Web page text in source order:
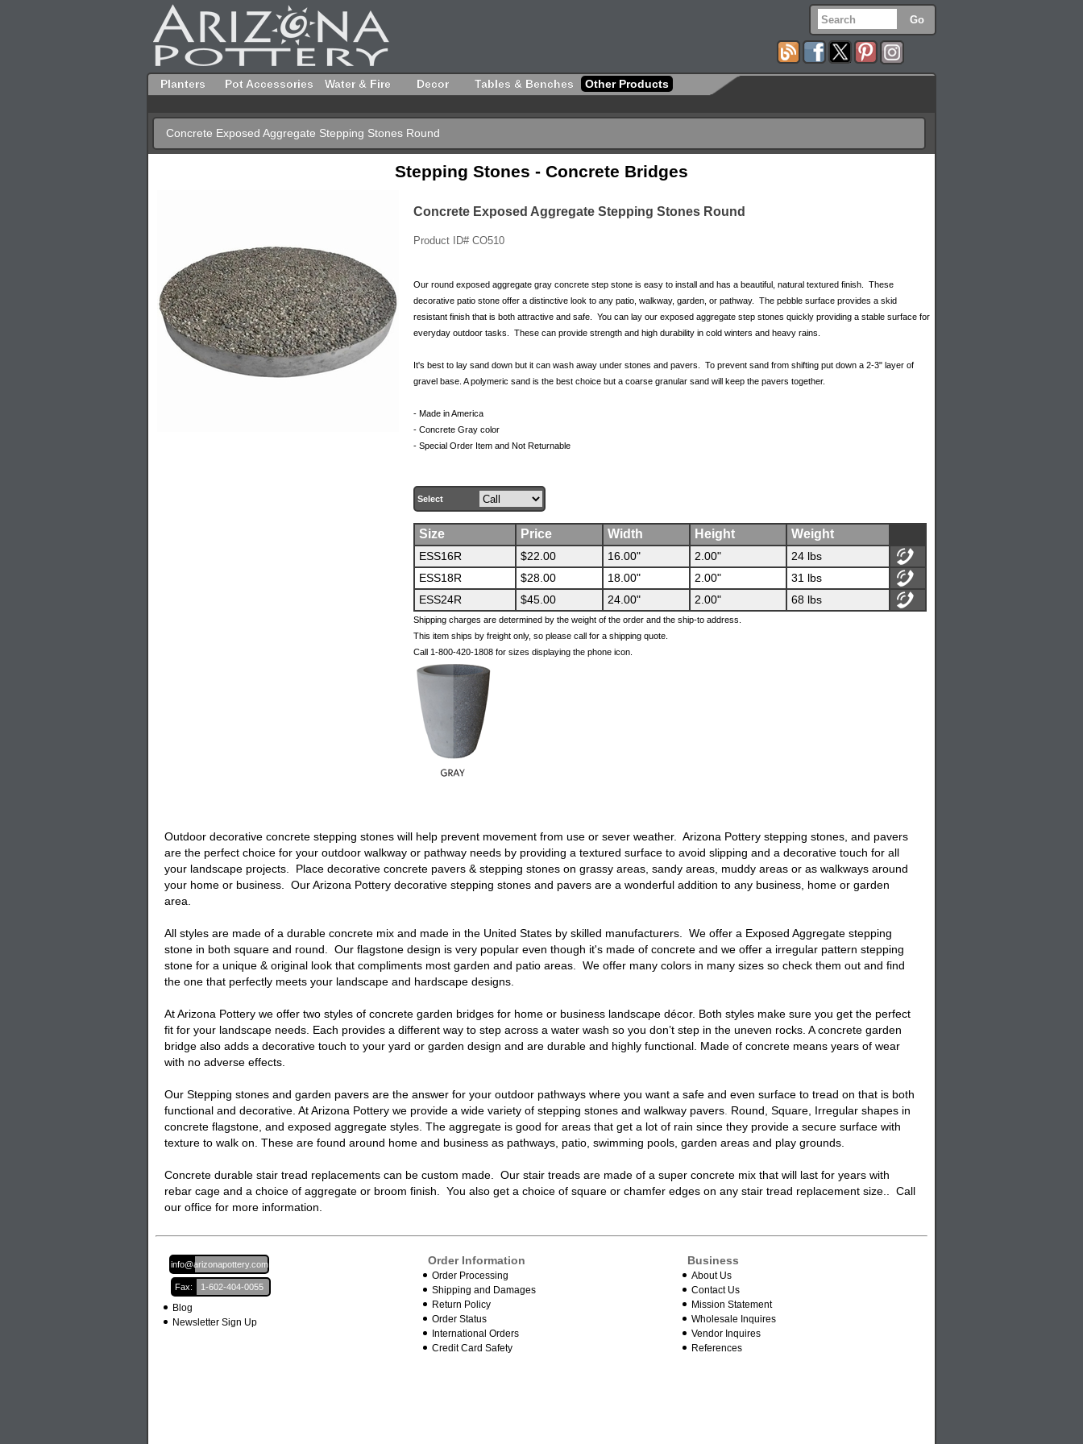
Planters Pot Accessories Water & Fire Decor Tables & Benches Other Products
Concrete Exposed Aggregate Stepping Stones Round
Stepping Stones - Concrete Bridges
Concrete Exposed Aggregate Stepping Stones Round
Product ID# CO510
Our round exposed aggregate gray concrete step stone is easy to install and has a beautiful, natural textured finish. These
decorative patio stone offer a distinctive look to any patio, walkway, garden, or pathway. The pebble surface provides a skid
resistant finish that is both attractive and safe. You can lay our exposed aggregate step stones quickly providing a stable surface for
everyday outdoor tasks. These can provide strength and high durability in cold winters and heavy rains.
It's best to lay sand down but it can wash away under stones and pavers. To prevent sand from shifting put down a 2-3" layer of
gravel base. A polymeric sand is the best choice but a coarse granular sand will keep the pavers together.
- Made in America
- Concrete Gray color
- Special Order Item and Not Returnable
Select
Size Price Width Height Weight
ESS16R $22.00 16.00" 2.00"
24 lbs
ESS18R
$28.00 18.00" 2.00"
31 lbs
ESS24R
$45.00 24.00" 2.00" 68 lbs
Shipping charges are determined by the weight of the order and the ship-to address.
This item ships by freight only, so please call for a shipping quote.
Call 1-800-420-1808 for sizes displaying the phone icon.
Outdoor decorative concrete stepping stones will help prevent movement from use or sever weather. Arizona Pottery stepping stones, and pavers
are the perfect choice for your outdoor walkway or pathway needs by providing a textured surface to avoid slipping and a decorative touch for all
your landscape projects. Place decorative concrete pavers & stepping stones on grassy areas, sandy areas, muddy areas or as walkways around
your home or business. Our Arizona Pottery decorative stepping stones and pavers are a wonderful addition to any business, home or garden
area.
All styles are made of a durable concrete mix and made in the United States by skilled manufacturers. We offer a Exposed Aggregate stepping
stone in both square and round. Our flagstone design is very popular even though it's made of concrete and we offer a irregular pattern stepping
stone for a unique & original look that compliments most garden and patio areas. We offer many colors in many sizes so check them out and find
the one that perfectly meets your landscape and hardscape designs.
At Arizona Pottery we offer two styles of concrete garden bridges for home or business landscape décor. Both styles make sure you get the perfect
fit for your landscape needs. Each provides a different way to step across a water wash so you don’t step in the uneven rocks. A concrete garden
bridge also adds a decorative touch to your yard or garden design and are durable and highly functional. Made of concrete means years of wear
with no adverse effects.
Our Stepping stones and garden pavers are the answer for your outdoor pathways where you want a safe and even surface to tread on that is both
functional and decorative. At Arizona Pottery we provide a wide variety of stepping stones and walkway pavers Round, Square, Irregular shapes in
concrete flagstone, and exposed aggregate styles. The aggregate is good for areas that get a lot of rain since they provide a secure surface with
texture to walk on. These are found around home and business as pathways, patio, swimming pools, garden areas and play grounds.
Concrete durable stair tread replacements can be custom made. Our stair treads are made of a super concrete mix that will last for years with
rebar cage and a choice of aggregate or broom finish. You also get a choice of square or chamfer edges on any stair tread replacement size.. Call
our office for more information.
Email:
info@arizonapottery.com
Fax: 1-602-404-0055
Blog
Newsletter Sign Up
Order Information
Order Processing
Shipping and Damages
Return Policy
Order Status
International Orders
Credit Card Safety
Business
About Us
Contact Us
Mission Statement
Wholesale Inquires
Vendor Inquires
References